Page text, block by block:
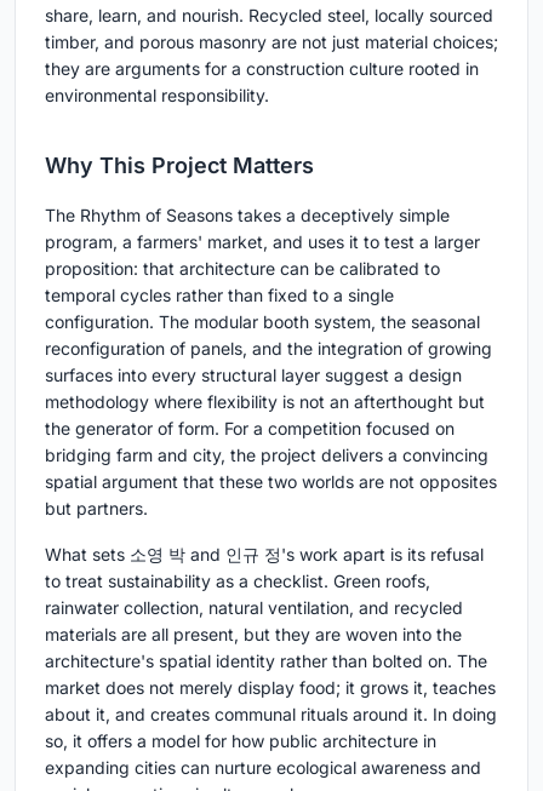
share, learn, and nourish. Recycled steel, locally sourced
timber, and porous masonry are not just material choices;
they are arguments for a construction culture rooted in
environmental responsibility.
Why This Project Matters
The Rhythm of Seasons takes a deceptively simple
program, a farmers' market, and uses it to test a larger
proposition: that architecture can be calibrated to
temporal cycles rather than fixed to a single
configuration. The modular booth system, the seasonal
reconfiguration of panels, and the integration of growing
surfaces into every structural layer suggest a design
methodology where flexibility is not an afterthought but
the generator of form. For a competition focused on
bridging farm and city, the project delivers a convincing
spatial argument that these two worlds are not opposites
but partners.
What sets 소영 박 and 인규 정's work apart is its refusal
to treat sustainability as a checklist. Green roofs,
rainwater collection, natural ventilation, and recycled
materials are all present, but they are woven into the
architecture's spatial identity rather than bolted on. The
market does not merely display food; it grows it, teaches
about it, and creates communal rituals around it. In doing
so, it offers a model for how public architecture in
expanding cities can nurture ecological awareness and